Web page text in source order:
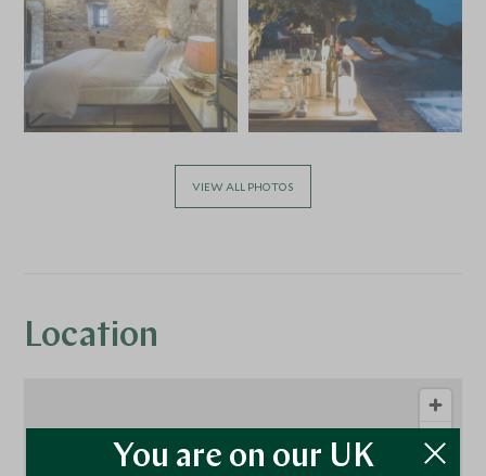
VIEW ALL PHOTOS
Location
You are on our UK